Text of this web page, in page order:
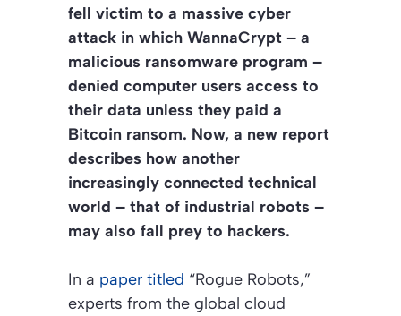
fell victim to a massive cyber
attack in which WannaCrypt – a
malicious ransomware program –
denied computer users access to
their data unless they paid a
Bitcoin ransom. Now, a new report
describes how another
increasingly connected technical
world – that of industrial robots –
may also fall prey to hackers.
In a paper titled “Rogue Robots,”
experts from the global cloud